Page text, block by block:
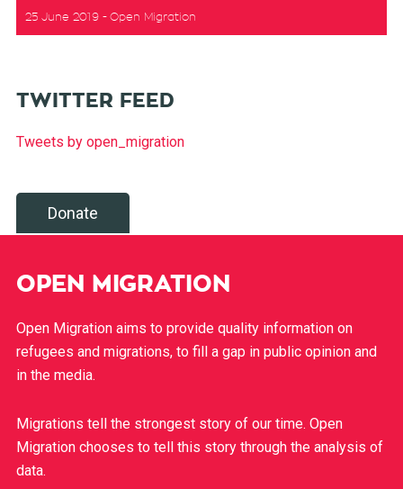
25 June 2019 Open Migration
TWITTER FEED
Tweets by open_migration
Donate
OPEN MIGRATION
Open Migration aims to provide quality information on
refugees and migrations, to fill a gap in public opinion and
in the media.
Migrations tell the strongest story of our time. Open
Migration chooses to tell this story through the analysis of
data.